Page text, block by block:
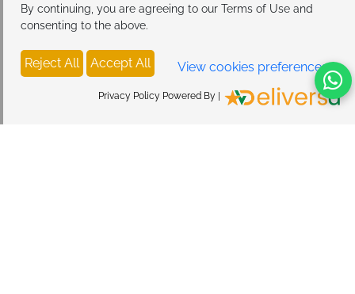
By continuing, you are agreeing to our Terms of Use and
consenting to the above.
Reject All Accept All View cookies preferences
Privacy Policy Powered By |